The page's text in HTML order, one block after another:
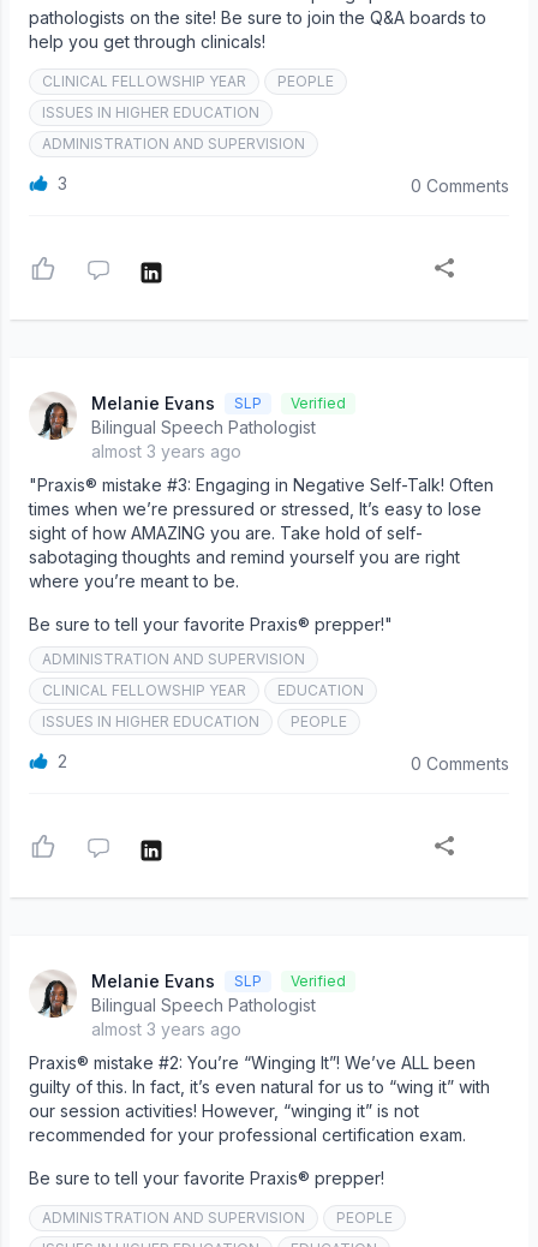
pathologists on the site! Be sure to join the Q&A boards to
help you get through clinicals!
CLINICAL FELLOWSHIP YEAR
PEOPLE
ISSUES IN HIGHER EDUCATION
ADMINISTRATION AND SUPERVISION
3 0 Comments
Melanie Evans SLP Verified
Bilingual Speech Pathologist
almost 3 years ago
"Praxis® mistake #3: Engaging in Negative Self-Talk! Often
times when we’re pressured or stressed, It’s easy to lose
sight of how AMAZING you are. Take hold of self-
sabotaging thoughts and remind yourself you are right
where you’re meant to be.
Be sure to tell your favorite Praxis® prepper!"
ADMINISTRATION AND SUPERVISION
CLINICAL FELLOWSHIP YEAR
EDUCATION
ISSUES IN HIGHER EDUCATION
PEOPLE
2 0 Comments
Melanie Evans SLP Verified
Bilingual Speech Pathologist
almost 3 years ago
Praxis® mistake #2: You’re “Winging It”! We’ve ALL been
guilty of this. In fact, it’s even natural for us to “wing it” with
our session activities! However, “winging it” is not
recommended for your professional certification exam.
Be sure to tell your favorite Praxis® prepper!
ADMINISTRATION AND SUPERVISION
PEOPLE